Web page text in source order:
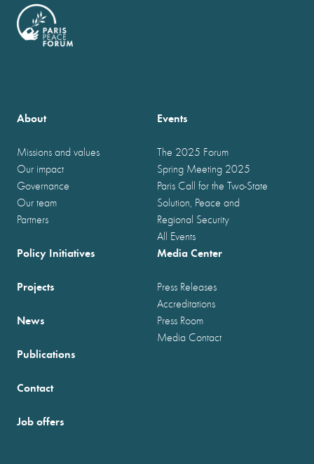
About
Missions and values
Our impact
Governance
Our team
Partners
Events
The 2025 Forum
Spring Meeting 2025
Paris Call for the Two-State
Solution, Peace and
Regional Security
All Events
Policy Initiatives
Projects
News
Publications
Media Center
Press Releases
Accreditations
Press Room
Media Contact
Contact
Job offers